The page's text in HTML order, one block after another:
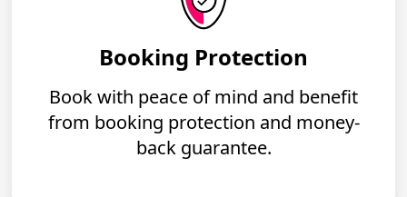
Booking Protection
Book with peace of mind and benefit
from booking protection and money-
back guarantee.